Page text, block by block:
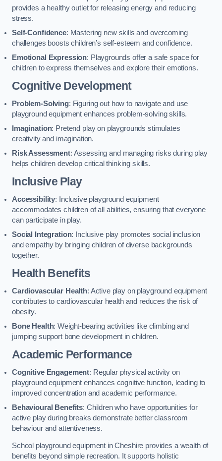
provides a healthy outlet for releasing energy and reducing
stress.
Self-Confidence: Mastering new skills and overcoming
challenges boosts children’s self-esteem and confidence.
Emotional Expression: Playgrounds offer a safe space for
children to express themselves and explore their emotions.
Cognitive Development
Problem-Solving: Figuring out how to navigate and use
playground equipment enhances problem-solving skills.
Imagination: Pretend play on playgrounds stimulates
creativity and imagination.
Risk Assessment: Assessing and managing risks during play
helps children develop critical thinking skills.
Inclusive Play
Accessibility: Inclusive playground equipment
accommodates children of all abilities, ensuring that everyone
can participate in play.
Social Integration: Inclusive play promotes social inclusion
and empathy by bringing children of diverse backgrounds
together.
Health Benefits
Cardiovascular Health: Active play on playground equipment
contributes to cardiovascular health and reduces the risk of
obesity.
Bone Health: Weight-bearing activities like climbing and
jumping support bone development in children.
Academic Performance
Cognitive Engagement: Regular physical activity on
playground equipment enhances cognitive function, leading to
improved concentration and academic performance.
Behavioural Benefits: Children who have opportunities for
active play during breaks demonstrate better classroom
behaviour and attentiveness.
School playground equipment in Cheshire provides a wealth of
benefits beyond simple recreation. It supports holistic